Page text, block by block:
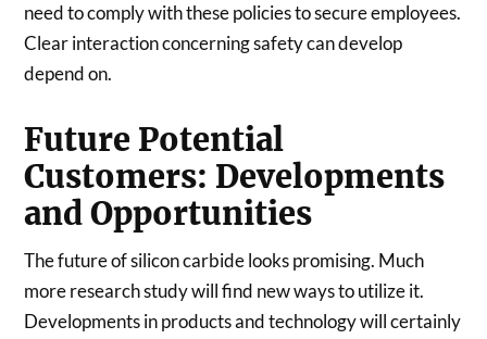
need to comply with these policies to secure employees.
Clear interaction concerning safety can develop
depend on.
Future Potential
Customers: Developments
and Opportunities
The future of silicon carbide looks promising. Much
more research study will find new ways to utilize it.
Developments in products and technology will certainly